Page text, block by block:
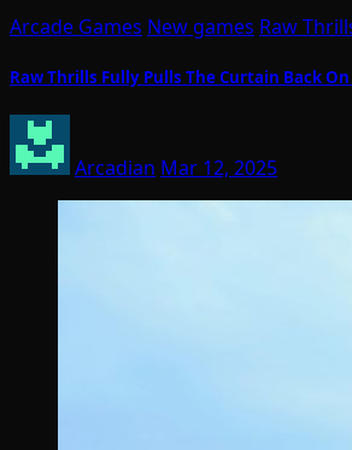
Arcade Games New games Raw
Raw Thrills Fully Pulls The Curtain Back
Arcadian Mar 12, 2025